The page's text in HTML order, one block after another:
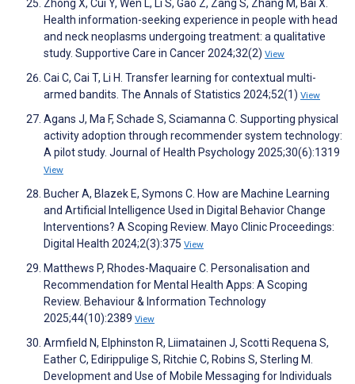
Zhong X, Cui Y, Wen L, Li S, Gao Z, Zang S, Zhang M, Bai X.
Health information-seeking experience in people with head
and neck neoplasms undergoing treatment: a qualitative
study. Supportive Care in Cancer 2024;32(2) View
Cai C, Cai T, Li H. Transfer learning for contextual multi-
armed bandits. The Annals of Statistics 2024;52(1) View
Agans J, Ma F, Schade S, Sciamanna C. Supporting physical
activity adoption through recommender system technology:
A pilot study. Journal of Health Psychology 2025;30(6):1319
View
Bucher A, Blazek E, Symons C. How are Machine Learning
and Artificial Intelligence Used in Digital Behavior Change
Interventions? A Scoping Review. Mayo Clinic Proceedings:
Digital Health 2024;2(3):375 View
Matthews P, Rhodes-Maquaire C. Personalisation and
Recommendation for Mental Health Apps: A Scoping
Review. Behaviour & Information Technology
2025;44(10):2389 View
Armfield N, Elphinston R, Liimatainen J, Scotti Requena S,
Eather C, Edirippulige S, Ritchie C, Robins S, Sterling M.
Development and Use of Mobile Messaging for Individuals